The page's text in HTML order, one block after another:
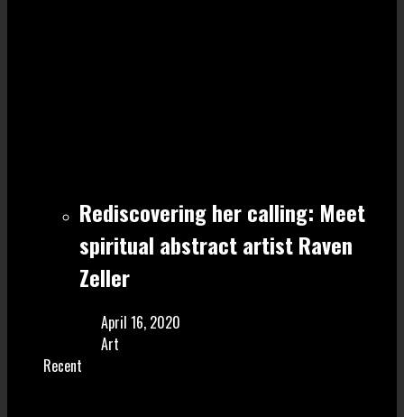
Rediscovering her calling: Meet
spiritual abstract artist Raven
Zeller
April 16, 2020
Art
Recent